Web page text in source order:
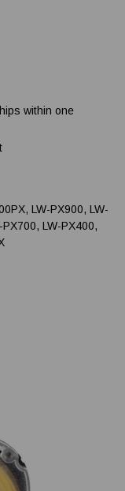
within one
LW-PX900, LW-
LW-PX400,